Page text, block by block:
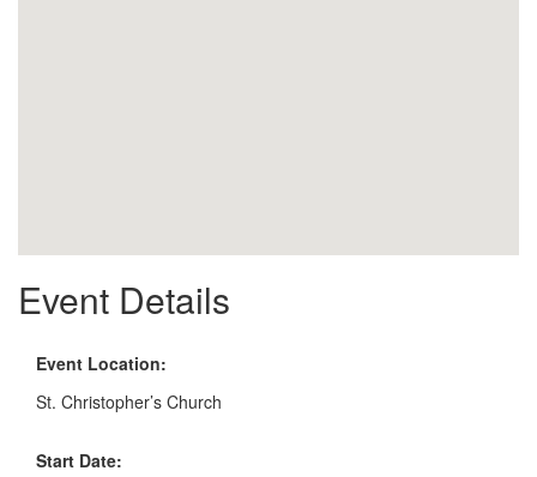
Event Details
Event Location:
St. Christopher’s Church
Start Date: